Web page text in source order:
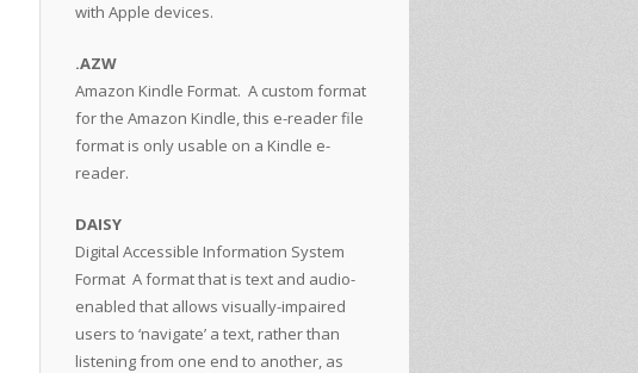
with Apple devices.
.AZW
Amazon Kindle Format. A custom format
for the Amazon Kindle, this e-reader file
format is only usable on a Kindle e-
reader.
DAISY
Digital Accessible Information System
Format A format that is text and audio-
enabled that allows visually-impaired
users to ‘navigate’ a text, rather than
listening from one end to another, as